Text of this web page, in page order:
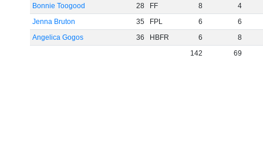
Bonnie Toogood 28 FF 8
4
Jenna Bruton
35 FPL 6
6
Angelica Gogos
36 HBFR 6
8
142
69